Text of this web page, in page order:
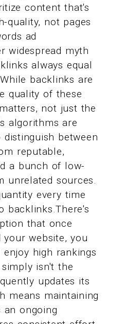
content that's
quality, not pages
ad
widespread myth
always equal
backlinks are
quality of these
not just the
algorithms are
between
reputable,
a bunch of low-
unrelated sources.
every time
backlinks.There's
that once
your website, you
high rankings
isn't the
updates its
means maintaining
an ongoing